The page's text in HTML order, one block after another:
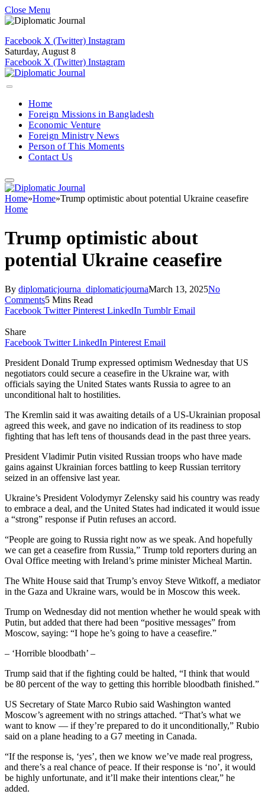
Close Menu
Facebook X (Twitter) Instagram
Saturday, August 8
Facebook X (Twitter) Instagram
Home
Foreign Missions in Bangladesh
Economic Venture
Foreign Ministry News
Person of This Moments
Contact Us
Home»Home»Trump optimistic about potential Ukraine ceasefire
Home
Trump optimistic about
potential Ukraine ceasefire
By diplomaticjourna_diplomaticjournaMarch 13, 2025No
Comments5 Mins Read
Facebook Twitter Pinterest LinkedIn Tumblr Email
Share
Facebook Twitter LinkedIn Pinterest Email
President Donald Trump expressed optimism Wednesday that US
negotiators could secure a ceasefire in the Ukraine war, with
officials saying the United States wants Russia to agree to an
unconditional halt to hostilities.
The Kremlin said it was awaiting details of a US-Ukrainian proposal
agreed this week, and gave no indication of its readiness to stop
fighting that has left tens of thousands dead in the past three years.
President Vladimir Putin visited Russian troops who have made
gains against Ukrainian forces battling to keep Russian territory
seized in an offensive last year.
Ukraine’s President Volodymyr Zelensky said his country was ready
to embrace a deal, and the United States had indicated it would issue
a “strong” response if Putin refuses an accord.
“People are going to Russia right now as we speak. And hopefully
we can get a ceasefire from Russia,” Trump told reporters during an
Oval Office meeting with Ireland’s prime minister Micheal Martin.
The White House said that Trump’s envoy Steve Witkoff, a mediator
in the Gaza and Ukraine wars, would be in Moscow this week.
Trump on Wednesday did not mention whether he would speak with
Putin, but added that there had been “positive messages” from
Moscow, saying: “I hope he’s going to have a ceasefire.”
– ‘Horrible bloodbath’ –
Trump said that if the fighting could be halted, “I think that would
be 80 percent of the way to getting this horrible bloodbath finished.”
US Secretary of State Marco Rubio said Washington wanted
Moscow’s agreement with no strings attached. “That’s what we
want to know — if they’re prepared to do it unconditionally,” Rubio
said on a plane heading to a G7 meeting in Canada.
“If the response is, ‘yes’, then we know we’ve made real progress,
and there’s a real chance of peace. If their response is ‘no’, it would
be highly unfortunate, and it’ll make their intentions clear,” he
added.